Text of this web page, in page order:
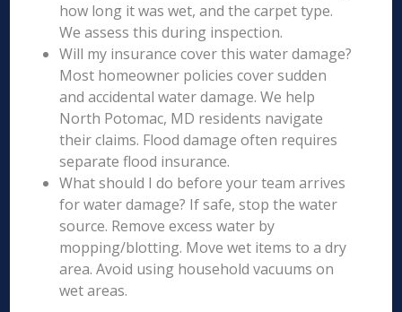
how long it was wet, and the carpet type.
We assess this during inspection.
Will my insurance cover this water damage?
Most homeowner policies cover sudden
and accidental water damage. We help
North Potomac, MD residents navigate
their claims. Flood damage often requires
separate flood insurance.
What should I do before your team arrives
for water damage? If safe, stop the water
source. Remove excess water by
mopping/blotting. Move wet items to a dry
area. Avoid using household vacuums on
wet areas.